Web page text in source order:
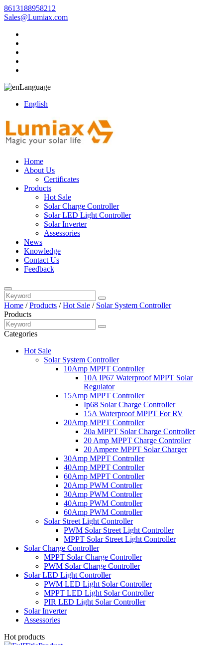
8613188958212
Sales@Lumiax.com
Language
English
Home
About Us
Certificates
Products
Hot Sale
Solar Charge Controller
Solar LED Light Controller
Solar Inverter
Assessories
News
Knowledge
Contact Us
Feedback
Home /Products /Hot Sale / Solar System Controller
Products
Categories
Hot Sale
Solar System Controller
10Amp MPPT Controller
10A IP67 Waterproof MPPT Solar
Regulator
15Amp MPPT Controller
Ip68 Solar Charge Controller
15A Waterproof MPPT For RV
20Amp MPPT Controller
20a MPPT Solar Charge Controller
20 Amp MPPT Charge Controller
20 Ampere MPPT Solar Charger
30Amp MPPT Controller
40Amp MPPT Controller
60Amp MPPT Controller
20Amp PWM Controller
30Amp PWM Controller
40Amp PWM Controller
60Amp PWM Controller
Solar Street Light Controller
PWM Solar Street Light Controller
MPPT Solar Street Light Controller
Solar Charge Controller
MPPT Solar Charge Controller
PWM Solar Charge Controller
Solar LED Light Controller
PWM LED Light Solar Controller
MPPT LED Light Solar Controller
PIR LED Light Solar Controller
Solar Inverter
Assessories
Hot products